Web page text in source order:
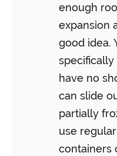
enough
expansion
good idea.
have no
can slide
partially
use
containers